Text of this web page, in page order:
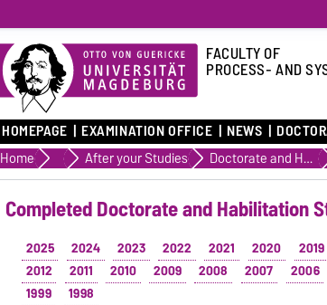
FACULTY OF
PROCESS- AND
HOMEPAGE EXAMINATION OFFICE NEWS
Home Study / Teaching and Career
After your Studies Doctorate and Habilitation Studies
Completed Doctorate and Habilitation
2025 2024 2023 2022 2021 2020 2019
2012
2011 2010 2009 2008 2007 2006
1999
1998